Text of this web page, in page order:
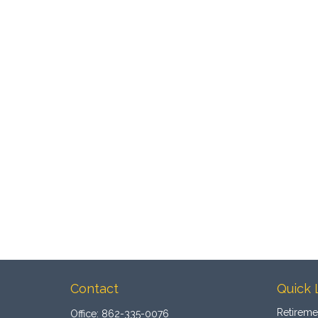
Contact
Office: 862-335-0076
Quick